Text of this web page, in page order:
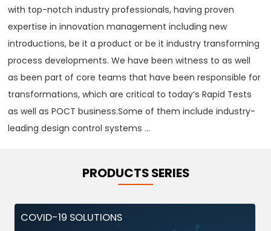
with top-notch industry professionals, having proven
expertise in innovation management including new
introductions, be it a product or be it industry transforming
process developments. We have been witness to as well
as been part of core teams that have been responsible for
transformations, which are critical to today‘s Rapid Tests
as well as POCT business.Some of them include industry-
leading design control systems ...
PRODUCTS SERIES
COVID-19 SOLUTIONS